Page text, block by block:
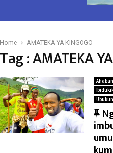
Home AMATEKA YA KINGOGO
Tag : AMATEKA
F
e
a
t